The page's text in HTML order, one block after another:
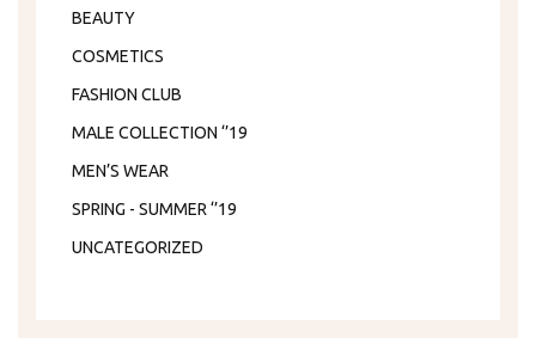
BEAUTY
COSMETICS
FASHION CLUB
MALE COLLECTION ‘’19
MEN’S WEAR
SPRING - SUMMER ‘’19
UNCATEGORIZED